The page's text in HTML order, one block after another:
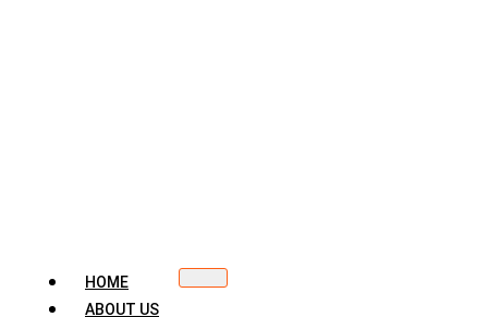
HOME
ABOUT US